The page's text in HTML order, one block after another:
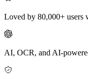
Loved by 80,000+ users
AI, OCR, and AI-